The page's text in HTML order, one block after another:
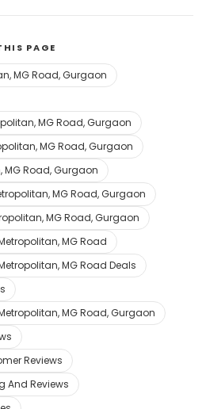
PAGE
MG Road, Gurgaon
MG Road, Gurgaon
MG Road, Gurgaon
MG Road, Gurgaon
MG Road, Gurgaon
MG Road, Gurgaon
MG Road
MG Road Deals
MG Road, Gurgaon
Reviews
And Reviews